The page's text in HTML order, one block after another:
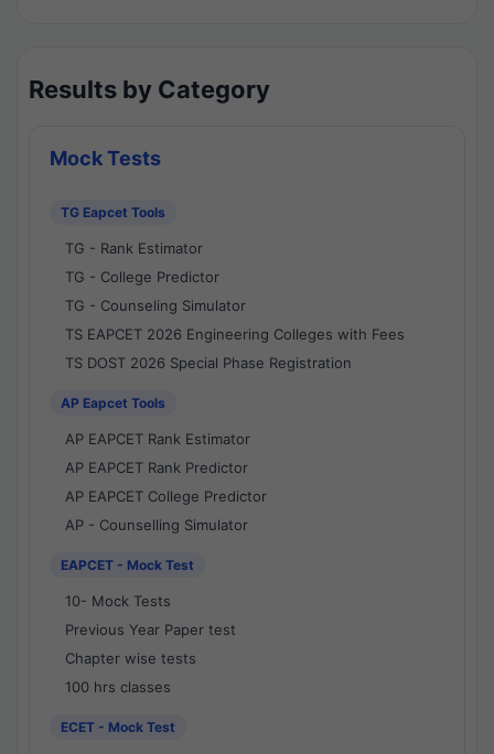
Results by Category
Mock Tests
TG Eapcet Tools
TG - Rank Estimator
TG - College Predictor
TG - Counseling Simulator
TS EAPCET 2026 Engineering Colleges with Fees
TS DOST 2026 Special Phase Registration
AP Eapcet Tools
AP EAPCET Rank Estimator
AP EAPCET Rank Predictor
AP EAPCET College Predictor
AP - Counselling Simulator
EAPCET - Mock Test
10- Mock Tests
Previous Year Paper test
Chapter wise tests
100 hrs classes
ECET - Mock Test